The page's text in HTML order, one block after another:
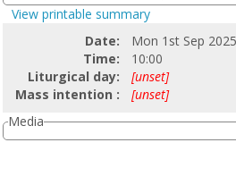
View printable summary
Date:
Mon 1st Sep 2025
Time:
10:00
Liturgical day:
[unset]
Mass intention :
[unset]
Media